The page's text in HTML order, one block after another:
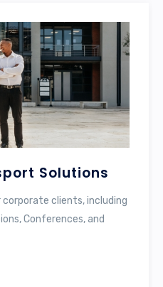
the safe and efficient
well-maintained buses.